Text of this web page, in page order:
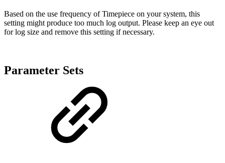
Based on the use frequency of Timepiece on your system, this
setting might produce too much log output. Please keep an eye out
for log size and remove this setting if necessary.
Parameter Sets